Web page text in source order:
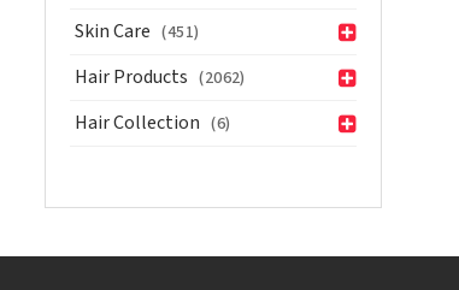
Skin Care (451)
Hair Products (2062)
Hair Collection (6)